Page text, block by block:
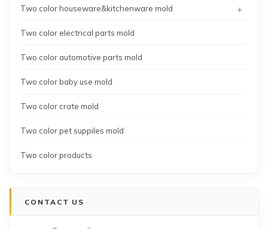
Two color houseware&kitchenware mold +
Two color electrical parts mold
Two color automotive parts mold
Two color baby use mold
Two color crate mold
Two color pet suppiles mold
Two color products
CONTACT US